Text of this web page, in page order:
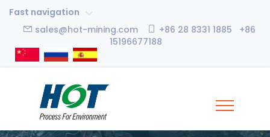
Fast navigation
sales@hot-mining.com
+86 28 8331 1885 +86
15196677188